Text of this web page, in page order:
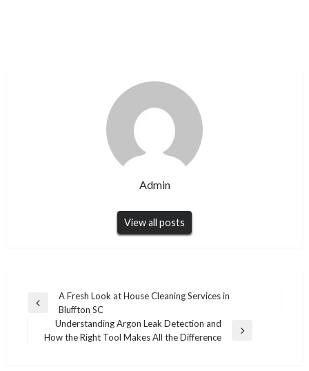
Admin
View all posts
Post
navigation
Previous
A Fresh Look at House Cleaning Services in
Bluffton SC
Next
Understanding Argon Leak Detection and
How the Right Tool Makes All the Difference